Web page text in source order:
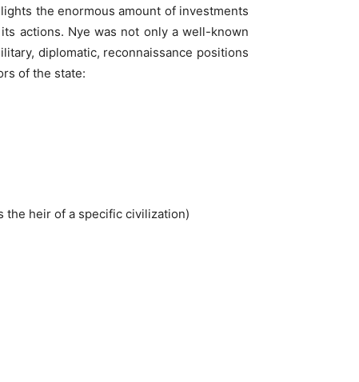
the enormous amount of investments
actions. Nye was not only a well-known
diplomatic, reconnaissance positions
of the state:
the heir of a specific civilization)